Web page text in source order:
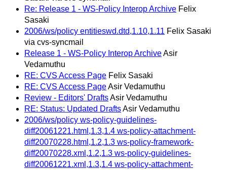
Re: Release 1 - WS-Policy Interop Archive Felix
Sasaki
2006/ws/policy entitieswd.dtd,1.10,1.11 Felix Sasaki
via cvs-syncmail
Release 1 - WS-Policy Interop ArchiveAsir
Vedamuthu
RE: CVS Access Page Felix Sasaki
RE: CVS Access PageAsir Vedamuthu
Review - Editors' DraftsAsir Vedamuthu
RE: Status: Updated DraftsAsir Vedamuthu
2006/ws/policy ws-policy-guidelines-
diff20061221.html,1.3,1.4 ws-policy-attachment-
diff20070228.html,1.2,1.3 ws-policy-framework-
diff20070228.xml,1.2,1.3 ws-policy-guidelines-
diff20061221.xml,1.3,1.4 ws-policy-attachment-